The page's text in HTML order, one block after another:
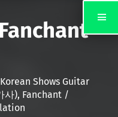
Shows Guitar
사), Fanchant /